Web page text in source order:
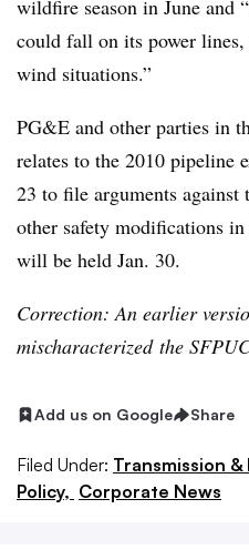
wildfire season in June and
could fall on its power
wind situations.”
PG&E and other parties in
relates to the 2010 pipeline
23 to file arguments
other safety modifications in
will be held Jan. 30.
Correction: An earlier
mischaracterized the
Add us on Google Share
Filed Under: Transmission
Policy, Corporate News